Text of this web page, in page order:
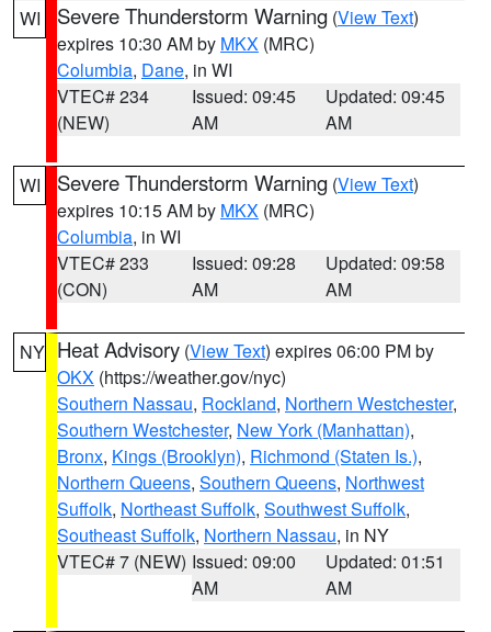
WI Severe Thunderstorm Warning (View Text)
expires 10:30 AM by MKX (MRC)
Columbia, Dane, in WI
VTEC# 234
(NEW)
Issued: 09:45
AM
Updated: 09:45
AM
WI Severe Thunderstorm Warning (View Text)
expires 10:15 AM by MKX (MRC)
Columbia, in WI
VTEC# 233
(CON)
Issued: 09:28
AM
Updated: 09:58
AM
NY Heat Advisory (View Text) expires 06:00 PM by
OKX (https://weather.gov/nyc)
Southern Nassau, Rockland, Northern Westchester,
Southern Westchester, New York (Manhattan),
Bronx, Kings (Brooklyn), Richmond (Staten Is.),
Northern Queens, Southern Queens, Northwest
Suffolk, Northeast Suffolk, Southwest Suffolk,
Southeast Suffolk, Northern Nassau, in NY
VTEC# 7 (NEW) Issued: 09:00
AM
Updated: 01:51
AM